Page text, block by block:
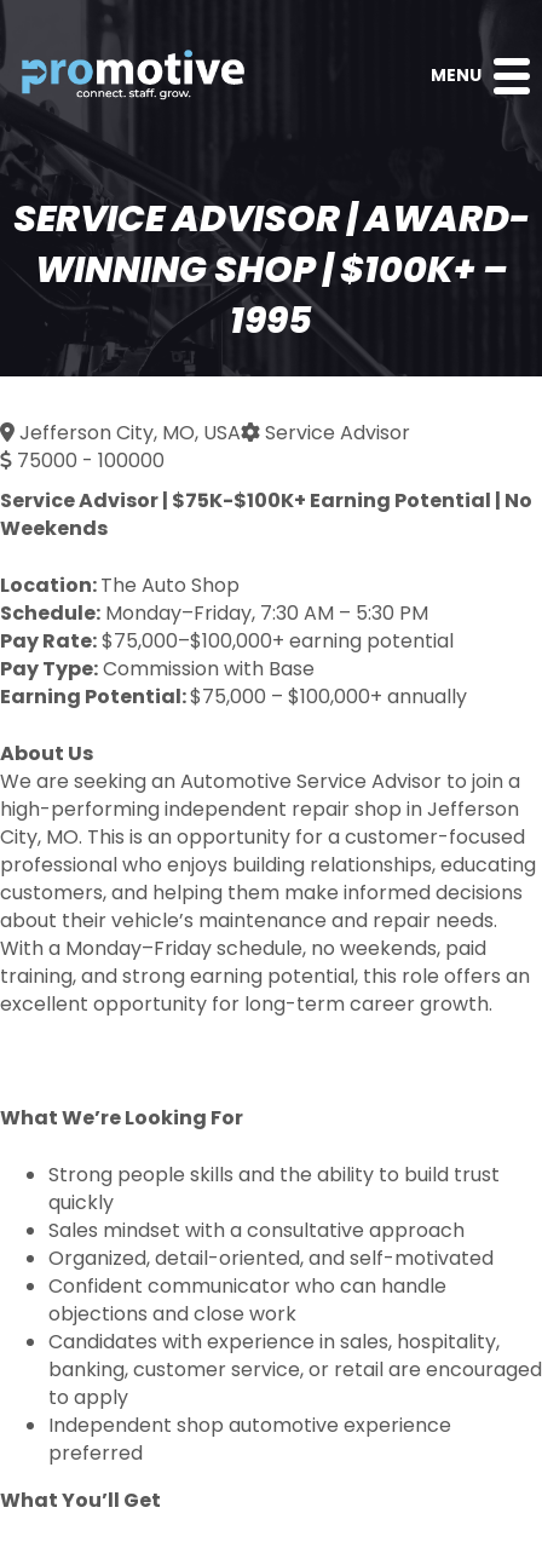
MENU
SERVICE ADVISOR | AWARD-
WINNING SHOP | $100K+ –
1995
Jefferson City, MO, USA
Service Advisor
75000 - 100000
Service Advisor | $75K-$100K+ Earning Potential | No
Weekends
Location:The Auto Shop
Schedule: Monday–Friday, 7:30 AM – 5:30 PM
Pay Rate:$75,000–$100,000+ earning potential
Pay Type:Commission with Base
Earning Potential:$75,000 – $100,000+ annually
About Us
We are seeking an Automotive Service Advisor to join a
high-performing independent repair shop in Jefferson
City, MO. This is an opportunity for a customer-focused
professional who enjoys building relationships, educating
customers, and helping them make informed decisions
about their vehicle’s maintenance and repair needs.
With a Monday–Friday schedule, no weekends, paid
training, and strong earning potential, this role offers an
excellent opportunity for long-term career growth.
What We’re Looking For
Strong people skills and the ability to build trust
quickly
Sales mindset with a consultative approach
Organized, detail-oriented, and self-motivated
Confident communicator who can handle
objections and close work
Candidates with experience in sales, hospitality,
banking, customer service, or retail are encouraged
to apply
Independent shop automotive experience
preferred
What You’ll Get